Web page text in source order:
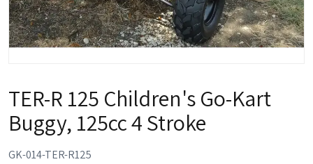
TER-R 125 Children's Go-Kart
Buggy, 125cc 4 Stroke
GK-014-TER-R125